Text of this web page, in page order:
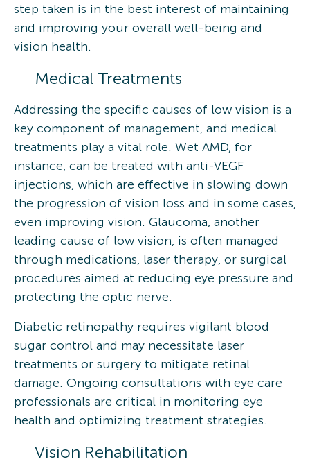
step taken is in the best interest of maintaining
and improving your overall well-being and
vision health.
Medical Treatments
Addressing the specific causes of low vision is a
key component of management, and medical
treatments play a vital role. Wet AMD, for
instance, can be treated with anti-VEGF
injections, which are effective in slowing down
the progression of vision loss and in some cases,
even improving vision. Glaucoma, another
leading cause of low vision, is often managed
through medications, laser therapy, or surgical
procedures aimed at reducing eye pressure and
protecting the optic nerve.
Diabetic retinopathy requires vigilant blood
sugar control and may necessitate laser
treatments or surgery to mitigate retinal
damage. Ongoing consultations with eye care
professionals are critical in monitoring eye
health and optimizing treatment strategies.
Vision Rehabilitation